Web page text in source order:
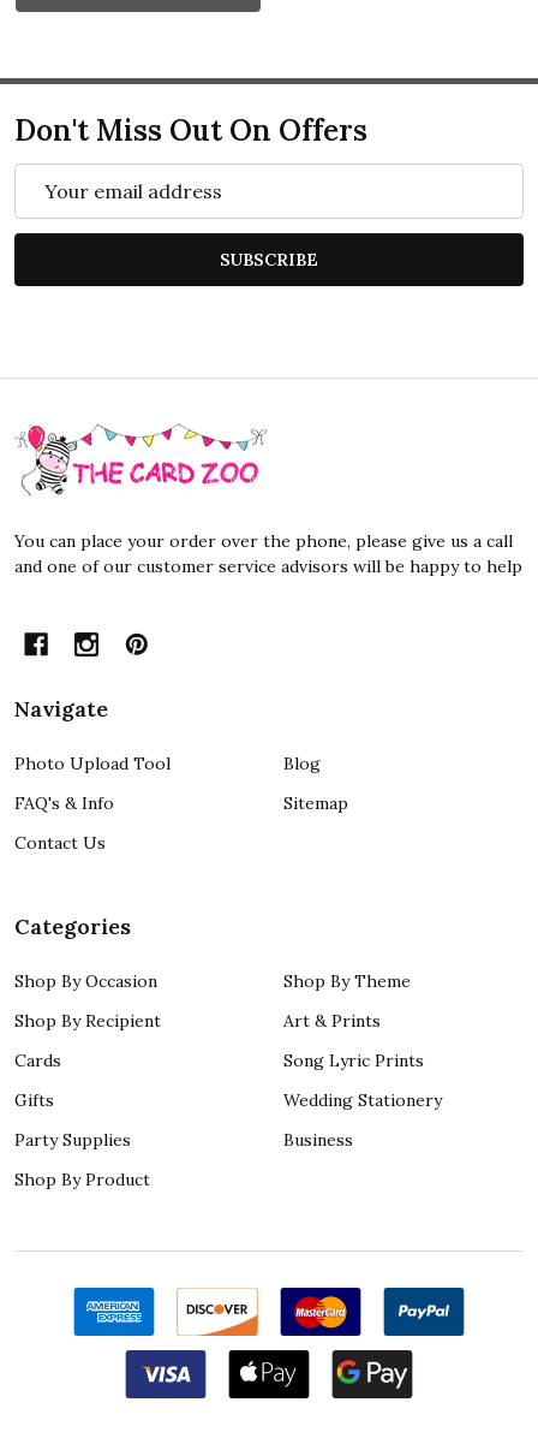
Don't Miss Out On Offers
Address
SUBSCRIBE
Footer
Start
You can place your order over the phone, please give us a call
and one of our customer service advisors will be happy to help
Navigate
Photo Upload Tool
FAQ's & Info
Contact Us
Blog
Sitemap
Categories
Shop By Occasion
Shop By Recipient
Cards
Gifts
Party Supplies
Shop By Product
Shop By Theme
Art & Prints
Song Lyric Prints
Wedding Stationery
Business